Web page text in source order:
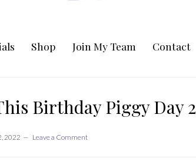
Shop Join My Team Contact
Birthday Piggy Day 2
2022 Leave a Comment